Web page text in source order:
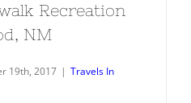
Recreation
NM
19th, 2017 | Travels In